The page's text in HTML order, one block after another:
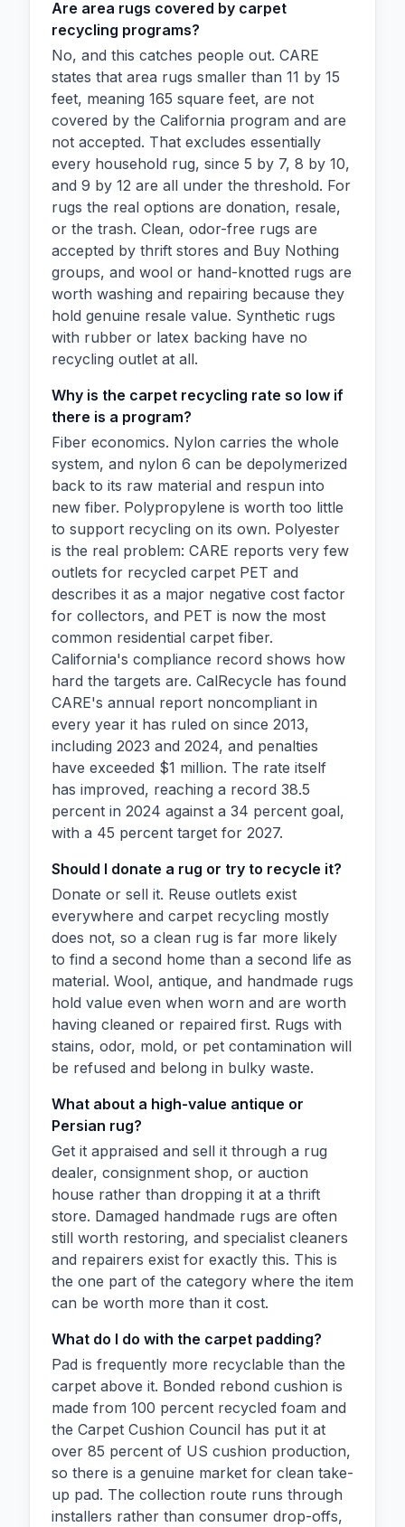
Are area rugs covered by carpet
recycling programs?
No, and this catches people out. CARE
states that area rugs smaller than 11 by 15
feet, meaning 165 square feet, are not
covered by the California program and are
not accepted. That excludes essentially
every household rug, since 5 by 7, 8 by 10,
and 9 by 12 are all under the threshold. For
rugs the real options are donation, resale,
or the trash. Clean, odor-free rugs are
accepted by thrift stores and Buy Nothing
groups, and wool or hand-knotted rugs are
worth washing and repairing because they
hold genuine resale value. Synthetic rugs
with rubber or latex backing have no
recycling outlet at all.
Why is the carpet recycling rate so low if
there is a program?
Fiber economics. Nylon carries the whole
system, and nylon 6 can be depolymerized
back to its raw material and respun into
new fiber. Polypropylene is worth too little
to support recycling on its own. Polyester
is the real problem: CARE reports very few
outlets for recycled carpet PET and
describes it as a major negative cost factor
for collectors, and PET is now the most
common residential carpet fiber.
California's compliance record shows how
hard the targets are. CalRecycle has found
CARE's annual report noncompliant in
every year it has ruled on since 2013,
including 2023 and 2024, and penalties
have exceeded $1 million. The rate itself
has improved, reaching a record 38.5
percent in 2024 against a 34 percent goal,
with a 45 percent target for 2027.
Should I donate a rug or try to recycle it?
Donate or sell it. Reuse outlets exist
everywhere and carpet recycling mostly
does not, so a clean rug is far more likely
to find a second home than a second life as
material. Wool, antique, and handmade rugs
hold value even when worn and are worth
having cleaned or repaired first. Rugs with
stains, odor, mold, or pet contamination will
be refused and belong in bulky waste.
What about a high-value antique or
Persian rug?
Get it appraised and sell it through a rug
dealer, consignment shop, or auction
house rather than dropping it at a thrift
store. Damaged handmade rugs are often
still worth restoring, and specialist cleaners
and repairers exist for exactly this. This is
the one part of the category where the item
can be worth more than it cost.
What do I do with the carpet padding?
Pad is frequently more recyclable than the
carpet above it. Bonded rebond cushion is
made from 100 percent recycled foam and
the Carpet Cushion Council has put it at
over 85 percent of US cushion production,
so there is a genuine market for clean take-
up pad. The collection route runs through
installers rather than consumer drop-offs,